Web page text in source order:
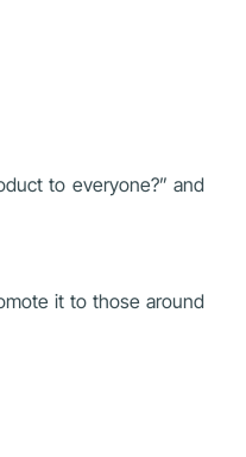
to everyone?” and
it to those around